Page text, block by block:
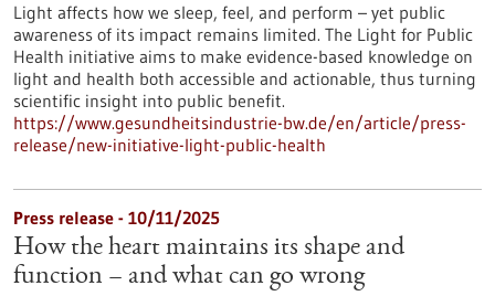
Light affects how we sleep, feel, and perform – yet public
awareness of its impact remains limited. The Light for Public
Health initiative aims to make evidence-based knowledge on
light and health both accessible and actionable, thus turning
scientific insight into public benefit.
https://www.gesundheitsindustrie-bw.de/en/article/press-
release/new-initiative-light-public-health
Press release - 10/11/2025
How the heart maintains its shape and
function – and what can go wrong